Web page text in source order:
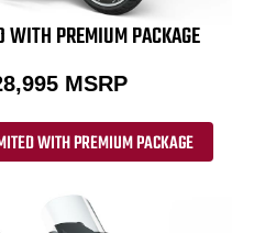
PREMIUM PACKAGE
MSRP
WITH PREMIUM PACKAGE